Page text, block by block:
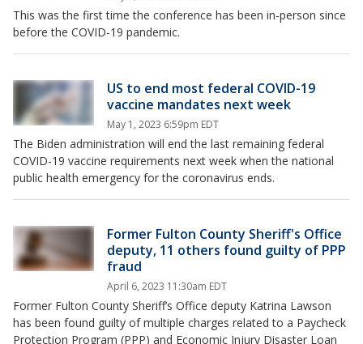
This was the first time the conference has been in-person since
before the COVID-19 pandemic.
US to end most federal COVID-19
vaccine mandates next week
May 1, 2023 6:59pm EDT
The Biden administration will end the last remaining federal
COVID-19 vaccine requirements next week when the national
public health emergency for the coronavirus ends.
Former Fulton County Sheriff's Office
deputy, 11 others found guilty of PPP
fraud
April 6, 2023 11:30am EDT
Former Fulton County Sheriff’s Office deputy Katrina Lawson
has been found guilty of multiple charges related to a Paycheck
Protection Program (PPP) and Economic Injury Disaster Loan